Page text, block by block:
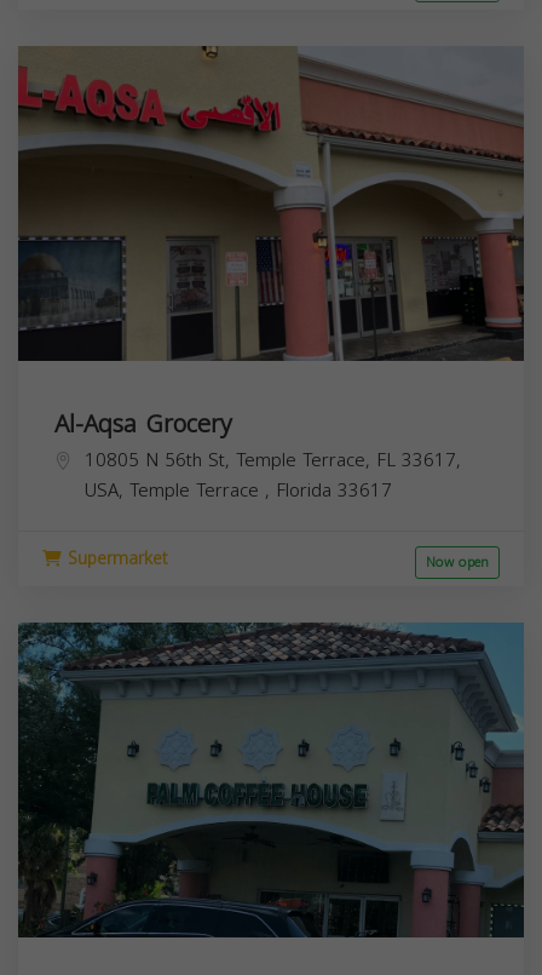
Al-Aqsa Grocery
10805 N 56th St, Temple Terrace, FL 33617,
USA, Temple Terrace , Florida 33617
Supermarket Now open